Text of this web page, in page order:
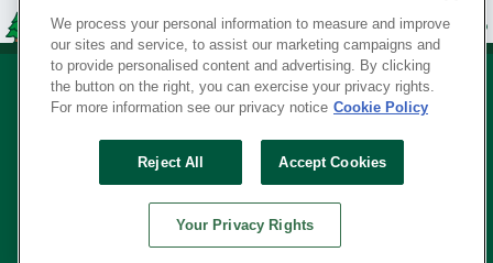
Your Privacy Rights
SERVING THE BORN TO BUILD ® SINCE 1927
© Copyright 2026 McCoy's Building Supply ®
We process your personal information to measure and improve
our sites and service, to assist our marketing campaigns and
to provide personalised content and advertising. By clicking
the button on the right, you can exercise your privacy rights.
For more information see our privacy notice Cookie Policy
Reject All Accept Cookies
Your Privacy Rights